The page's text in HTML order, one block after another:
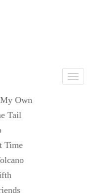
Toggle
Own
Tail
Time